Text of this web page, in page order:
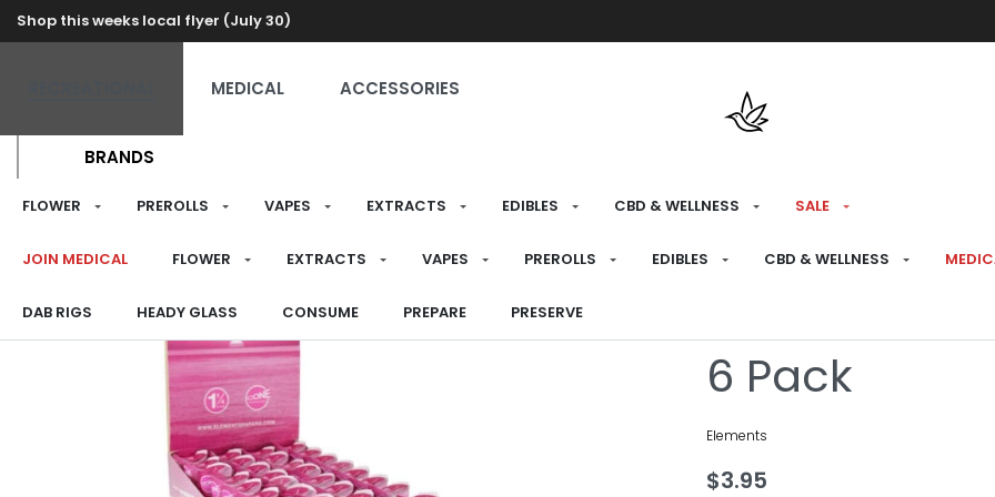
Shop this weeks local flyer (July 30)
MEDICAL ACCESSORIES
BRANDS
FLOWER PREROLLS VAPES EXTRACTS EDIBLES CBD & WELLNESS SALE
JOIN MEDICAL FLOWER EXTRACTS VAPES PREROLLS EDIBLES CBD & WELLNESS
DAB RIGS HEADY GLASS CONSUME PREPARE PRESERVE
HOME PREPARE ›PAPERS
Elements
6 Pack
Elements
$3.95